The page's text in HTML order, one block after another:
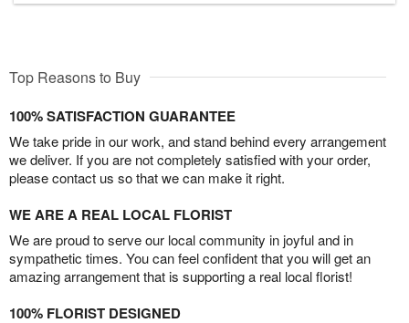
Top Reasons to Buy
100% SATISFACTION GUARANTEE
We take pride in our work, and stand behind every arrangement
we deliver. If you are not completely satisfied with your order,
please contact us so that we can make it right.
WE ARE A REAL LOCAL FLORIST
We are proud to serve our local community in joyful and in
sympathetic times. You can feel confident that you will get an
amazing arrangement that is supporting a real local florist!
100% FLORIST DESIGNED